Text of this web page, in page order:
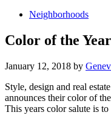
Neighborhoods
Color of the
January 12, 2018 by
Style, design and real
announces their color of
This years color salute is